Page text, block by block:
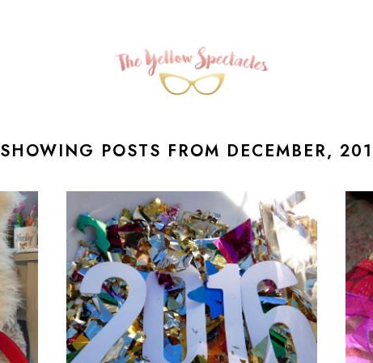
SHOWING POSTS FROM DECEMBER,